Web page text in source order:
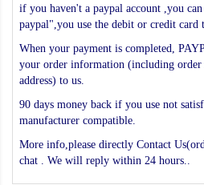
if you haven't a paypal account ,you
paypal",you use the debit or credit card
When your payment is completed,
your order information (including
address) to us.
90 days money back if you use not
manufacturer compatible.
More info,please directly Contact
chat . We will reply within 24 hours..